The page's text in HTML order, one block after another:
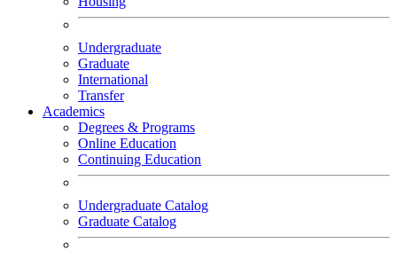
Undergraduate
Graduate
International
Transfer
Academics
Degrees & Programs
Online Education
Continuing Education
Undergraduate Catalog
Graduate Catalog